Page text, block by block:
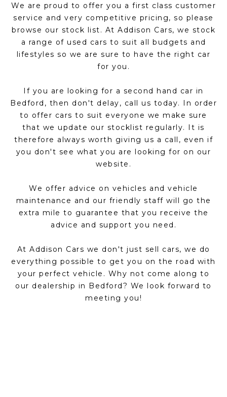
We are proud to offer you a first class customer
service and very competitive pricing, so please
browse our stock list. At Addison Cars, we stock
a range of used cars to suit all budgets and
lifestyles so we are sure to have the right car
for you.
If you are looking for a second hand car in
Bedford, then don't delay, call us today. In order
to offer cars to suit everyone we make sure
that we update our stocklist regularly. It is
therefore always worth giving us a call, even if
you don't see what you are looking for on our
website.
We offer advice on vehicles and vehicle
maintenance and our friendly staff will go the
extra mile to guarantee that you receive the
advice and support you need.
At Addison Cars we don't just sell cars, we do
everything possible to get you on the road with
your perfect vehicle. Why not come along to
our dealership in Bedford? We look forward to
meeting you!